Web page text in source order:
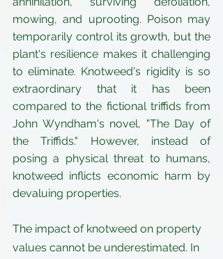
mowing, and uprooting. Poison may
temporarily control its growth, but the
plant's resilience makes it challenging
to eliminate. Knotweed's rigidity is so
extraordinary that it has been
compared to the fictional triffids from
John Wyndham's novel, "The Day of
the Triffids." However, instead of
posing a physical threat to humans,
knotweed inflicts economic harm by
devaluing properties.
The impact of knotweed on property
values cannot be underestimated. In